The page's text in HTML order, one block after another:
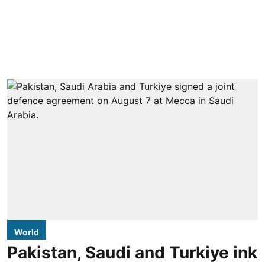
World
Pakistan, Saudi and Turkiye ink